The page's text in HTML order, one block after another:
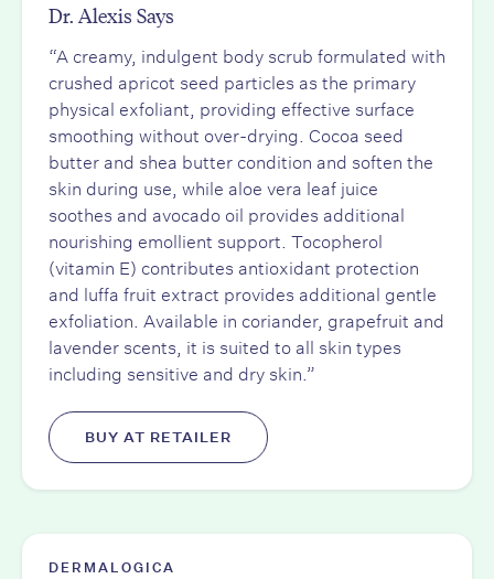
Dr. Alexis Says
“A creamy, indulgent body scrub formulated with
crushed apricot seed particles as the primary
physical exfoliant, providing effective surface
smoothing without over-drying. Cocoa seed
butter and shea butter condition and soften the
skin during use, while aloe vera leaf juice
soothes and avocado oil provides additional
nourishing emollient support. Tocopherol
(vitamin E) contributes antioxidant protection
and luffa fruit extract provides additional gentle
exfoliation. Available in coriander, grapefruit and
lavender scents, it is suited to all skin types
including sensitive and dry skin.”
BUY AT RETAILER
DERMALOGICA